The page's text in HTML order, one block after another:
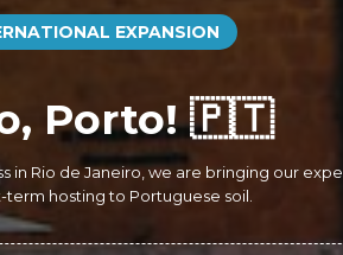
EXPANSION
Porto! 🇵🇹
in Rio de Janeiro, we are bringing our
term hosting to Portuguese soil.